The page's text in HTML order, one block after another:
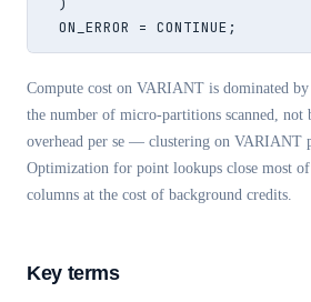
  )
  ON_ERROR = CONTINUE;
Compute cost on VARIANT is dominated by
the number of micro-partitions scanned,
overhead per se — clustering on VARIANT
Optimization for point lookups close most
columns at the cost of background credits.
Key terms